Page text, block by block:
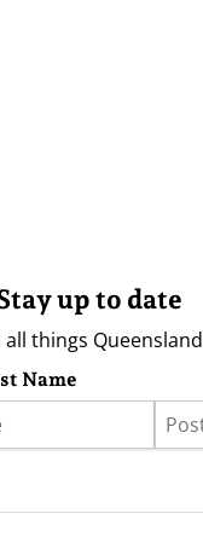
up to date
all things Queensland
Name